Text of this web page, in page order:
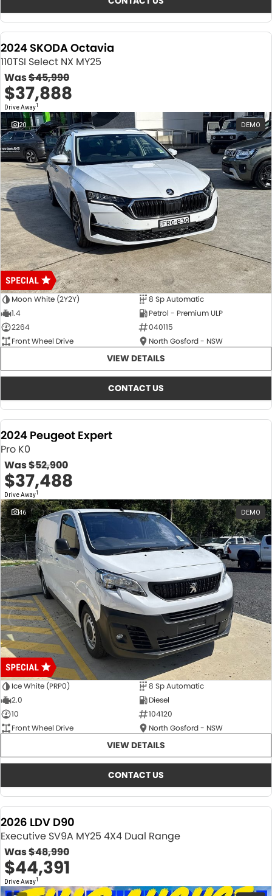
2024 SKODA Octavia
110TSI Select NX MY25
Was$45,990
$37,888
Drive Away1
20 DEMO
Moon White (2Y2Y)
8 Sp Automatic
1.4
Petrol - Premium ULP
2264
040115
Front Wheel Drive
North Gosford - NSW
VIEW DETAILS
CONTACT US
2024 Peugeot Expert
Pro K0
Was$52,900
$37,488
Drive Away1
46 DEMO
Ice White (PRP0)
8 Sp Automatic
2.0
Diesel
10
104120
Front Wheel Drive
North Gosford - NSW
VIEW DETAILS
CONTACT US
2026 LDV D90
Executive SV9A MY25 4X4 Dual Range
Was$48,990
$44,391
Drive Away1